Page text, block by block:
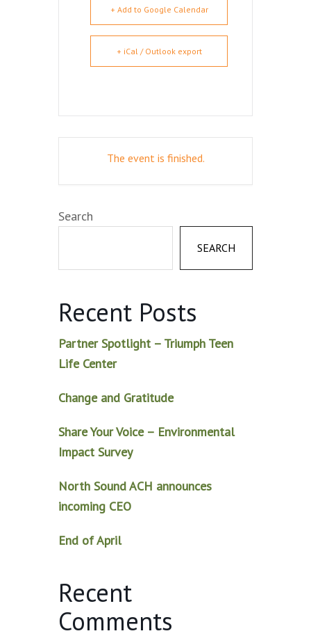
+ Add to Google Calendar
+ iCal / Outlook export
The event is finished.
Search
SEARCH
Recent Posts
Partner Spotlight – Triumph Teen
Life Center
Change and Gratitude
Share Your Voice – Environmental
Impact Survey
North Sound ACH announces
incoming CEO
End of April
Recent
Comments